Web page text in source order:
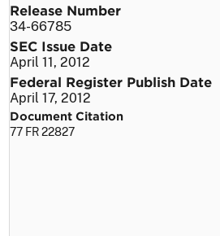
Release Number
34-66785
SEC Issue Date
April 11, 2012
Federal Register Publish Date
April 17, 2012
Document Citation
77 FR 22827